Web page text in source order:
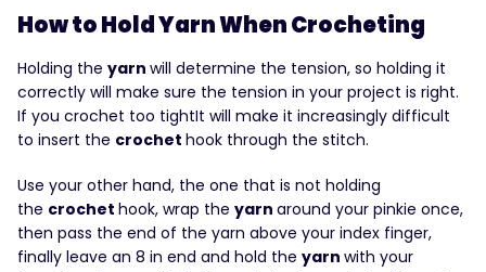
How to Hold Yarn When Crocheting
Holding the yarn will determine the tension, so holding it
correctly will make sure the tension in your project is right.
If you crochet too tightIt will make it increasingly difficult
to insert the crochet hook through the stitch.
Use your other hand, the one that is not holding
the crochet hook, wrap the yarn around your pinkie once,
then pass the end of the yarn above your index finger,
finally leave an 8 in end and hold the yarn with your